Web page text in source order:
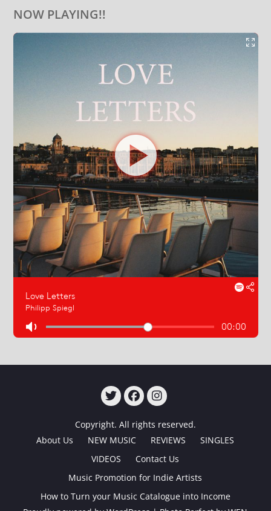
NOW PLAYING!!
Copyright. All rights reserved.
About Us
NEW MUSIC REVIEWS
SINGLES
VIDEOS
Contact Us
Music Promotion for Indie Artists
How to Turn your Music Catalogue into Income